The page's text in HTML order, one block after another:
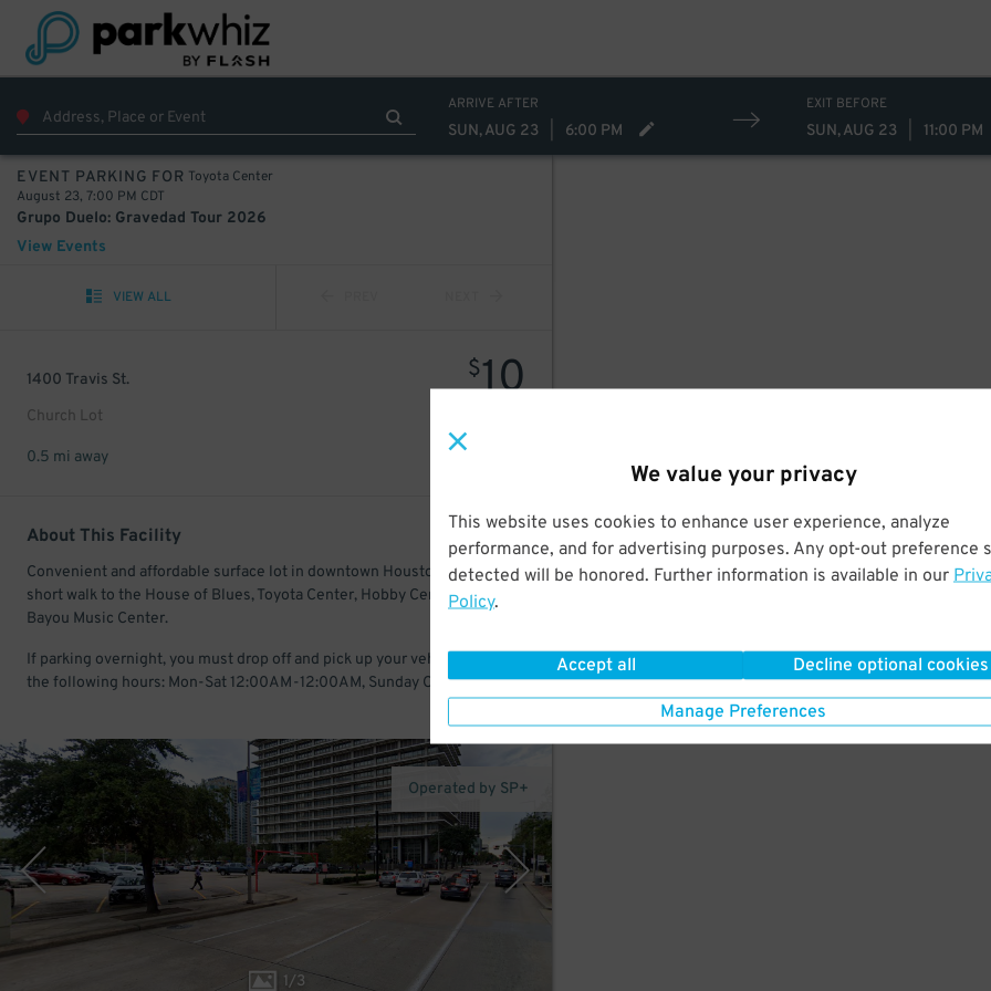
We value your privacy
This website uses cookies to enhance user experience, analyze
performance, and for advertising purposes. Any opt-out preference
detected will be honored. Further information is available in our
Policy.
Accept all Decline optional cookies
Manage Preferences
ARRIVE AFTER
SUN, AUG 23 6:00 PM
EXIT BEFORE
SUN, AUG 23 11:00 PM
EVENT PARKING FOR Toyota Center
August 23, 7:00 PM CDT
Grupo Duelo: Gravedad Tour 2026
View Events
VIEW ALL
1400 Travis St.
Church Lot
$10
0.5 mi away
About This Facility
Convenient and affordable surface lot in downtown Houston. Just a
short walk to the House of Blues, Toyota Center, Hobby Center, and
Bayou Music Center.
If parking overnight, you must drop off and pick up your vehicle within
the following hours: Mon-Sat 12:00AM-12:00AM, Sunday Closed.
1/3
Operated by SP+